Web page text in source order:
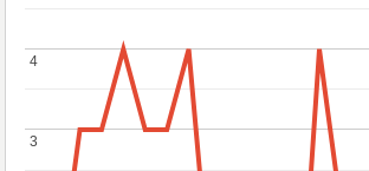
3
3
4
4